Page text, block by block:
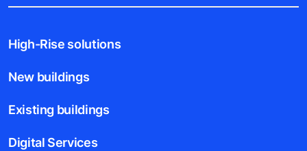
High-Rise solutions
New buildings
Existing buildings
Digital Services